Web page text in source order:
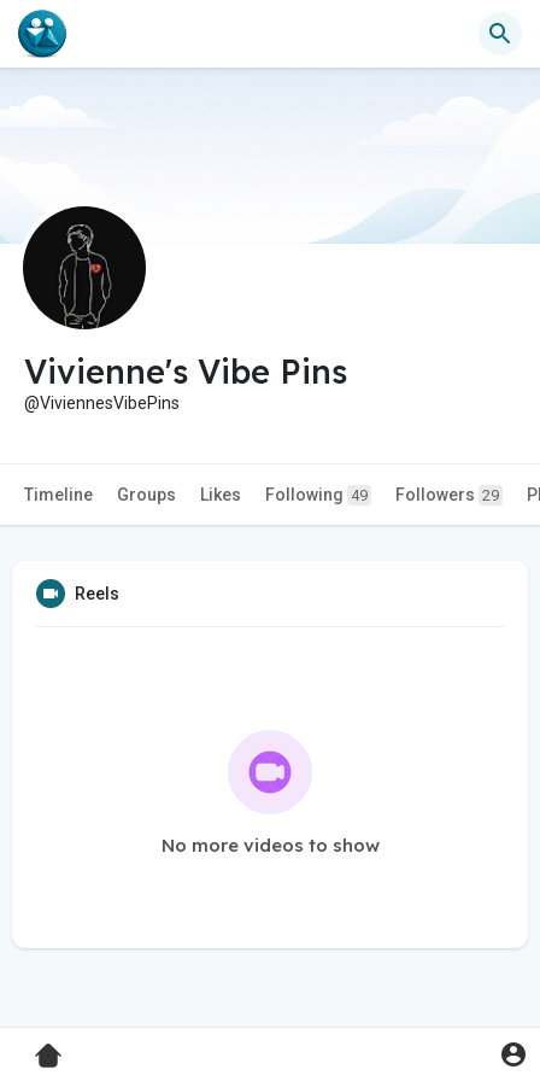
Vivienne's Vibe Pins
@ViviennesVibePins
Timeline Groups Likes Following 49 Followers 29
Reels
No more videos to show